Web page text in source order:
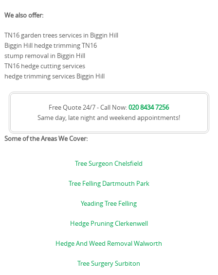
We also offer:
TN16 garden trees services in Biggin Hill
Biggin Hill hedge trimming TN16
stump removal in Biggin Hill
TN16 hedge cutting services
hedge trimming services Biggin Hill
Free Quote 24/7 - Call Now:020 8434 7256
Same day, late night and weekend appointments!
Some of the Areas We Cover:
Tree Surgeon Chelsfield
Tree Felling Dartmouth Park
Yeading Tree Felling
Hedge Pruning Clerkenwell
Hedge And Weed Removal Walworth
Tree Surgery Surbiton